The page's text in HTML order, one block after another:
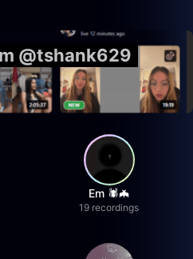
@tshank629
Em 🕷️🦇
19 recordings